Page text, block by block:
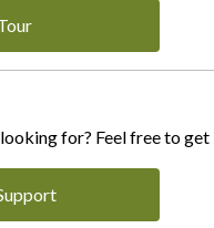
for? Feel free to